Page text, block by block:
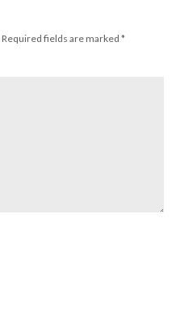
Required fields are marked *